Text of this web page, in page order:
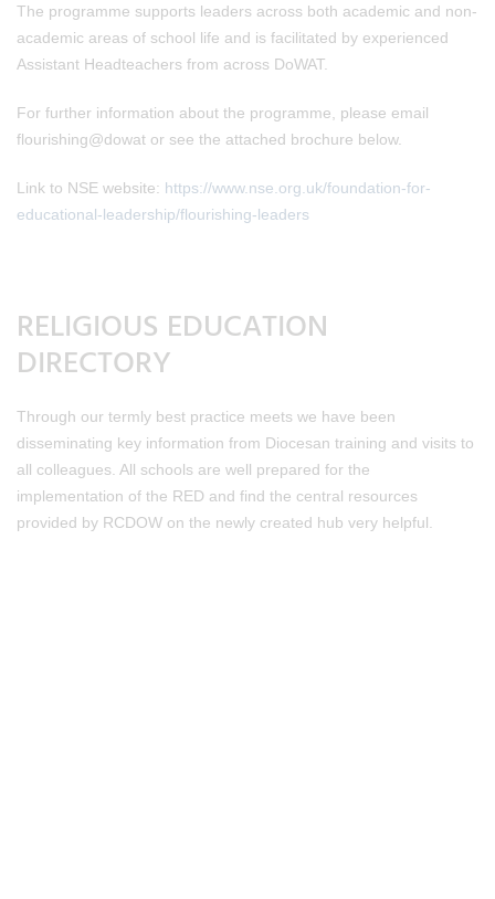
The programme supports leaders across both academic and non-
academic areas of school life and is facilitated by experienced
Assistant Headteachers from across DoWAT.
For further information about the programme, please email
flourishing@dowat or see the attached brochure below.
Link to NSE website: https://www.nse.org.uk/foundation-for-
educational-leadership/flourishing-leaders
RELIGIOUS EDUCATION
DIRECTORY
Through our termly best practice meets we have been
disseminating key information from Diocesan training and visits to
all colleagues. All schools are well prepared for the
implementation of the RED and find the central resources
provided by RCDOW on the newly created hub very helpful.